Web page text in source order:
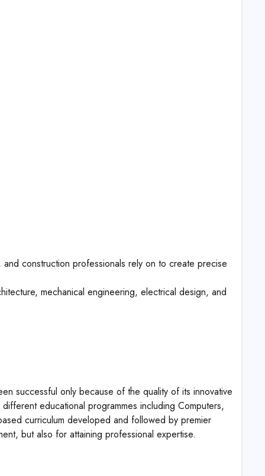
construction professionals rely on to create precise
mechanical engineering, electrical design, and
successful only because of the quality of its innovative
educational programmes including Computers,
curriculum developed and followed by premier
but also for attaining professional expertise.